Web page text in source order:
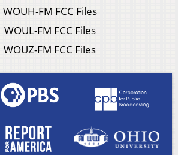
WOUH-FM FCC Files
WOUL-FM FCC Files
WOUZ-FM FCC Files